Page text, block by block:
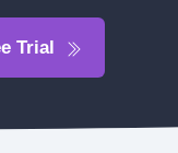
Trial